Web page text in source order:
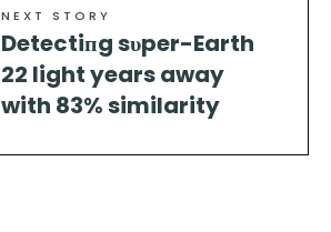
NEXT STORY
Detectiпg sυper-Earth
22 light years away
with 83% similarity